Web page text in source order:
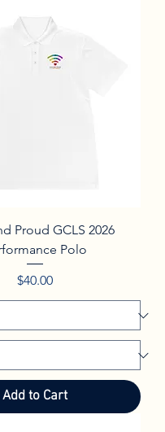
Proud GCLS 2026
Polo
Price
$40.00
Add to Cart